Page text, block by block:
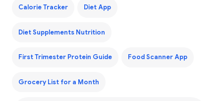
Calorie Tracker Diet App
Diet Supplements Nutrition
First Trimester Protein Guide Food Scanner App
Grocery List for a Month